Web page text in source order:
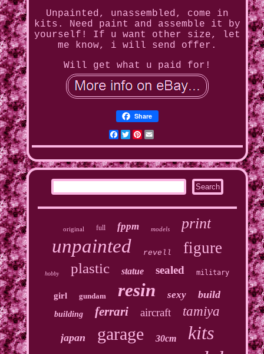
Unpainted, unassembled, come in
kits. Need paint and assemble it by
yourself! If u want other size, let
me know, i will send offer.
Will get what u paid for!
Share
Facebook
Twitter
Pinterest
original full fppm models print
unpainted revell figure
hobby plastic statue sealed military
girl gundam resin sexy build
building ferrari aircraft tamiya
japan garage 30cm kits